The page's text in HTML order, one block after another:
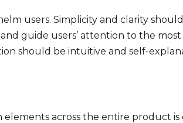
users. Simplicity and clarity
guide users’ attention to the
should be intuitive and self-
elements across the entire product